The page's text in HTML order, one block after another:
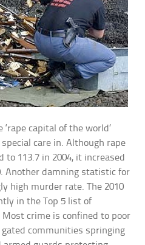
capital of the world’
care in. Although rape
113.7 in 2004, it increased
Another damning statistic for
high murder rate. The 2010
in the Top 5 list of
crime is confined to poor
communities springing